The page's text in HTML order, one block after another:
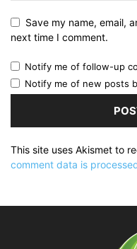
Save my name, email,
next time I comment.
Notify me of follow-up
Notify me of new posts
This site uses Akismet to
comment data is